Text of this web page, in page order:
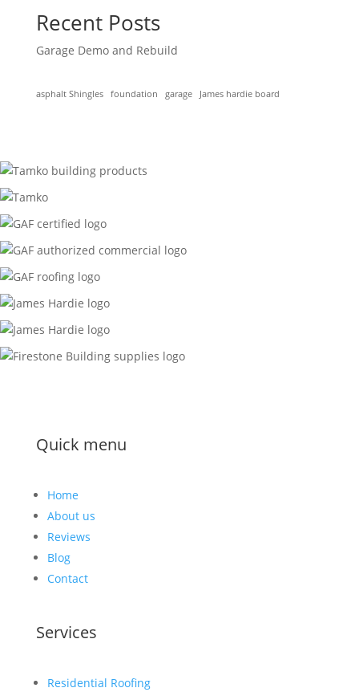
Recent Posts
Garage Demo and Rebuild
asphalt Shingles foundation garage James hardie board
Quick menu
Home
About us
Reviews
Blog
Contact
Services
Residential Roofing